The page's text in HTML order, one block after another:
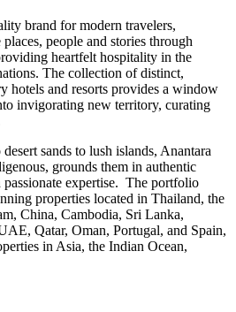
brand for modern travelers,
people and stories through
heartfelt hospitality in the
The collection of distinct,
hotels and resorts provides a window
invigorating new territory, curating
sands to lush islands, Anantara
grounds them in authentic
expertise. The portfolio
properties located in Thailand, the
China, Cambodia, Sri Lanka,
Qatar, Oman, Portugal, and Spain,
in Asia, the Indian Ocean,